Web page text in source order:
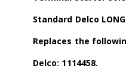
Standard Delco
Replaces the
Delco: 1114458.